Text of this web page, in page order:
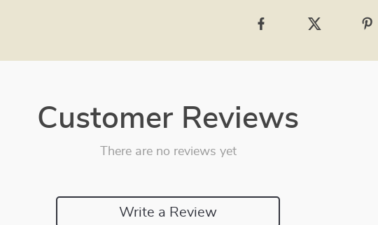
Customer Reviews
There are no reviews yet
Write a Review